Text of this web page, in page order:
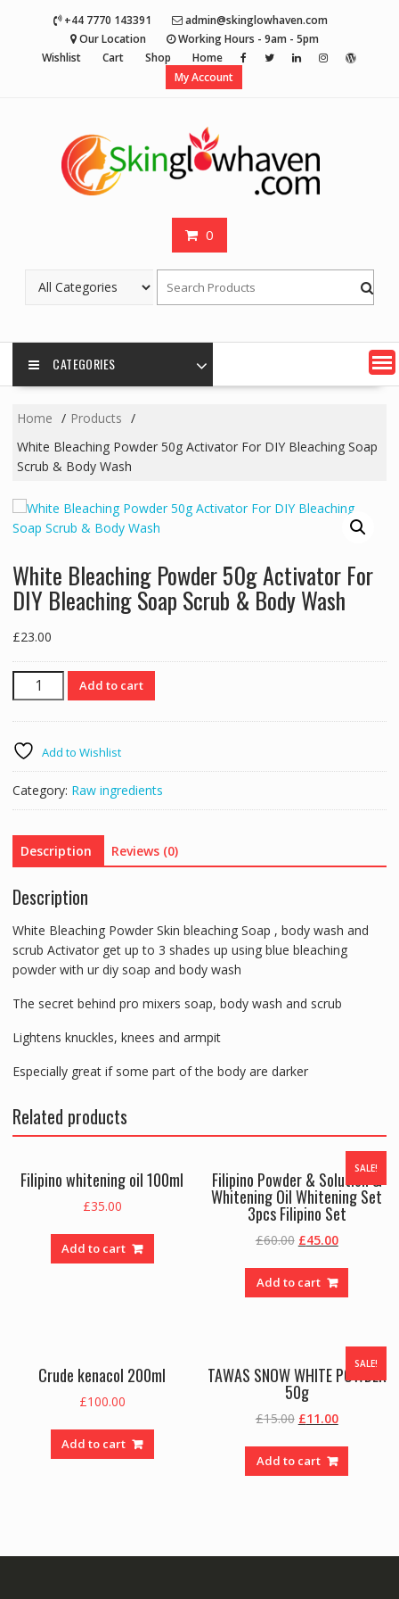
+44 7770 143391
admin@skinglowhaven.com
Our Location
Working Hours - 9am - 5pm
Wishlist
Cart Shop
Home
My Account
0
CATEGORIES
Home
Products
White Bleaching Powder 50g Activator For DIY Bleaching Soap
Scrub & Body Wash
White Bleaching Powder 50g Activator For
DIY Bleaching Soap Scrub & Body Wash
£23.00
White
Bleaching
Powder
Activator
For
DIY
Soap
Scrub
Body
quantity
Add to cart
Add to Wishlist
Category: Raw ingredients
Description Reviews (0)
Description
White Bleaching Powder Skin bleaching Soap , body wash and
scrub Activator get up to 3 shades up using blue bleaching
powder with ur diy soap and body wash
The secret behind pro mixers soap, body wash and scrub
Lightens knuckles, knees and armpit
Especially great if some part of the body are darker
Related products
Filipino whitening oil 100ml
£35.00
Add to cart
SALE!
Filipino Powder & Solution &
Whitening Oil Whitening Set
3pcs Filipino Set
£60.00 Original
was:
£60.00.
£45.00Current
is:
£45.00.
Add to cart
Crude kenacol 200ml
£100.00
Add to cart
SALE!
TAWAS SNOW WHITE POWDER
50g
£15.00 Original
was:
£15.00.
£11.00Current
is:
£11.00.
Add to cart